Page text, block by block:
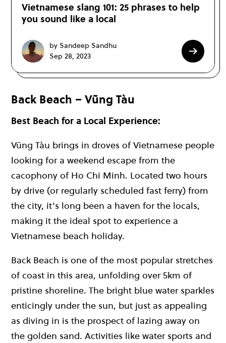
Vietnamese slang 101: 25 phrases to help
you sound like a local
by Sandeep Sandhu
Sep 28, 2023
Back Beach – Vũng Tàu
Best Beach for a Local Experience:
Vũng Tàu brings in droves of Vietnamese people
looking for a weekend escape from the
cacophony of Ho Chi Minh. Located two hours
by drive (or regularly scheduled fast ferry) from
the city, it’s long been a haven for the locals,
making it the ideal spot to experience a
Vietnamese beach holiday.
Back Beach is one of the most popular stretches
of coast in this area, unfolding over 5km of
pristine shoreline. The bright blue water sparkles
enticingly under the sun, but just as appealing
as diving in is the prospect of lazing away on
the golden sand. Activities like water sports and